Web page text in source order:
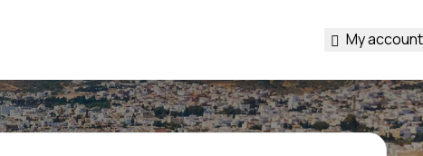
My account